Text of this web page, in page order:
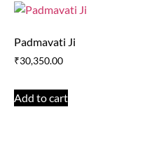
Padmavati Ji
₹30,350.00
Add to cart